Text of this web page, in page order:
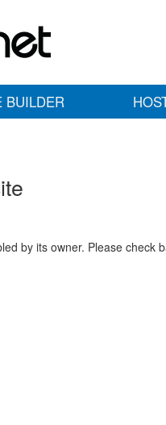
BUILDER
by its owner. Please check